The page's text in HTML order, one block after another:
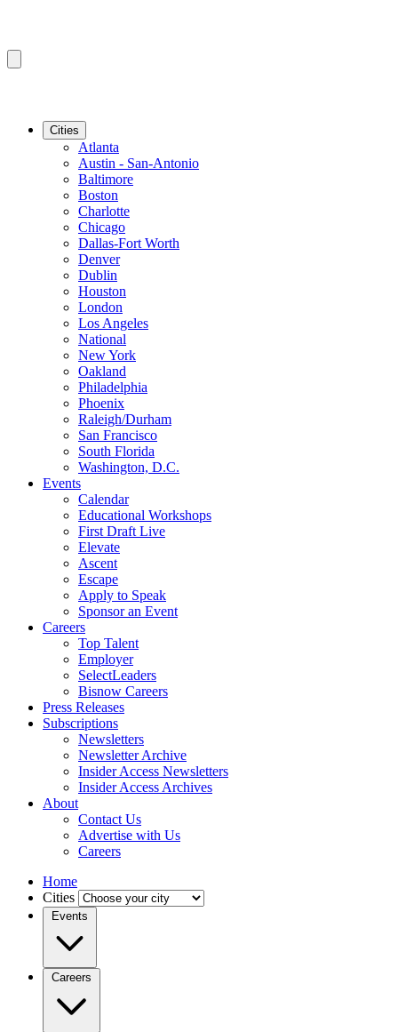
Cities
Atlanta
Austin - San-Antonio
Baltimore
Boston
Charlotte
Chicago
Dallas-Fort Worth
Denver
Dublin
Houston
London
Los Angeles
National
New York
Oakland
Philadelphia
Phoenix
Raleigh/Durham
San Francisco
South Florida
Washington, D.C.
Events
Calendar
Educational Workshops
First Draft Live
Elevate
Ascent
Escape
Apply to Speak
Sponsor an Event
Careers
Top Talent
Employer
SelectLeaders
Bisnow Careers
Press Releases
Subscriptions
Newsletters
Newsletter Archive
Insider Access Newsletters
Insider Access Archives
About
Contact Us
Advertise with Us
Careers
Home
Cities
Events
Careers